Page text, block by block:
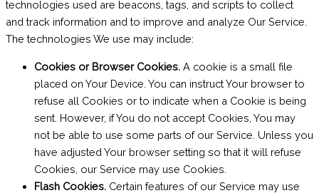
technologies used are beacons, tags, and scripts to collect
and track information and to improve and analyze Our Service.
The technologies We use may include:
Cookies or Browser Cookies. A cookie is a small file
placed on Your Device. You can instruct Your browser to
refuse all Cookies or to indicate when a Cookie is being
sent. However, if You do not accept Cookies, You may
not be able to use some parts of our Service. Unless you
have adjusted Your browser setting so that it will refuse
Cookies, our Service may use Cookies.
Flash Cookies. Certain features of our Service may use